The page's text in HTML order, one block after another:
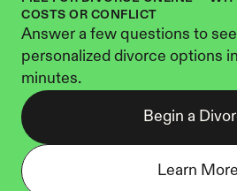
COSTS OR CONFLICT
Answer a few questions to
personalized divorce options
minutes.
Begin a
Learn More